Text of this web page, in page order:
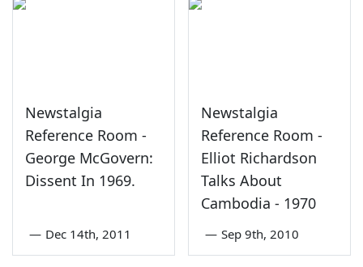
Newstalgia
Reference Room -
George McGovern:
Dissent In 1969.
— Dec 14th, 2011
Newstalgia
Reference Room -
Elliot Richardson
Talks About
Cambodia - 1970
— Sep 9th, 2010